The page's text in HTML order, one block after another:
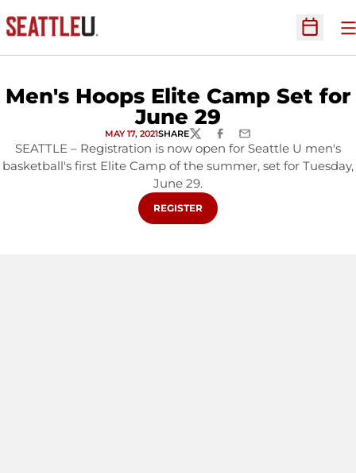
Open
Men's Hoops Elite Camp Set for
June 29
MAY 17, 2021SHARETWITTERFACEBOOK
EMAIL
SEATTLE – Registration is now open for Seattle U men's
basketball's first Elite Camp of the summer, set for Tuesday,
June 29.
OPENS IN A NEW WINDOW
REGISTER